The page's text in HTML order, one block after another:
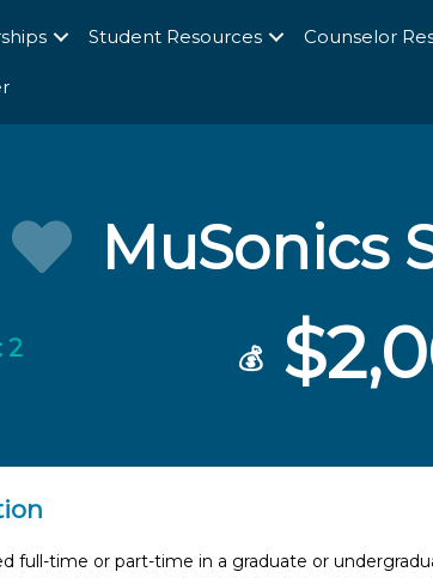
Student Resources Counselor
MuSonics
2 💰
full-time or part-time in a graduate or